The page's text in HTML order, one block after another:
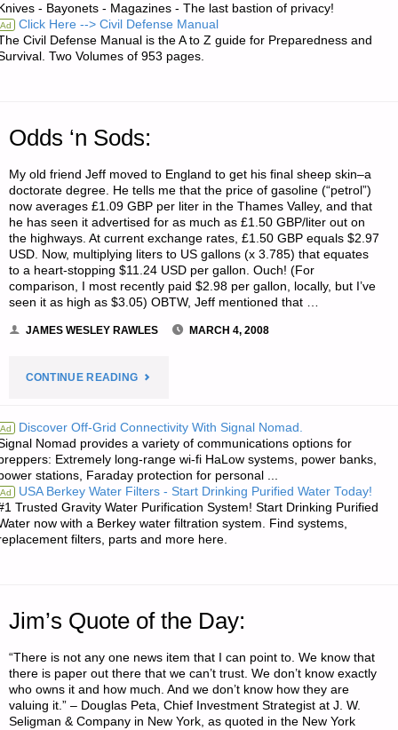
SUFFICIENCY–
HOW
IT
ALL?"
- Bayonets - Magazines - The last bastion of privacy!
Ad Click Here --> Civil Defense Manual
Civil Defense Manual is the A to Z guide for Preparedness and
Two Volumes of 953 pages.
Odds ‘n Sods:
My old friend Jeff moved to England to get his final sheep skin–a
doctorate degree. He tells me that the price of gasoline (“petrol”)
now averages £1.09 GBP per liter in the Thames Valley, and that
he has seen it advertised for as much as £1.50 GBP/liter out on
the highways. At current exchange rates, £1.50 GBP equals $2.97
USD. Now, multiplying liters to US gallons (x 3.785) that equates
to a heart-stopping $11.24 USD per gallon. Ouch! (For
comparison, I most recently paid $2.98 per gallon, locally, but I’ve
seen it as high as $3.05) OBTW, Jeff mentioned that …
JAMES WESLEY RAWLES MARCH 4, 2008
CONTINUE READING"ODDS
SODS:"
Ad Discover Off-Grid Connectivity With Signal Nomad.
Nomad provides a variety of communications options for
Extremely long-range wi-fi HaLow systems, power banks,
stations, Faraday protection for personal ...
Ad USA Berkey Water Filters - Start Drinking Purified Water Today!
Trusted Gravity Water Purification System! Start Drinking Purified
now with a Berkey water filtration system. Find systems,
filters, parts and more here.
Jim’s Quote of the Day:
“There is not any one news item that I can point to. We know that
there is paper out there that we can’t trust. We don’t know exactly
who owns it and how much. And we don’t know how they are
valuing it.” – Douglas Peta, Chief Investment Strategist at J. W.
Seligman & Company in New York, as quoted in the New York